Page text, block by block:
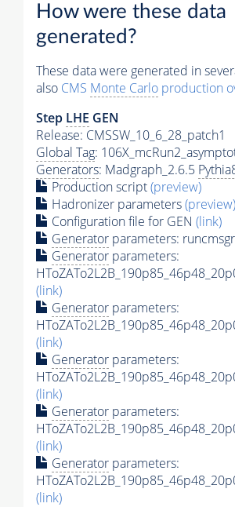
How were these data
generated?
These data were generated in
also CMS Monte Carlo production
Step LHE GEN
Release: CMSSW_10_6_28_patch1
Global Tag:
Generators: Madgraph_2.6.5
Production script(preview)
Hadronizer parameters(preview)
Configuration file for GEN (link)
Generator parameters:
Generator parameters:
(link)
Generator parameters:
(link)
Generator parameters:
(link)
Generator parameters:
(link)
Generator parameters:
(link)